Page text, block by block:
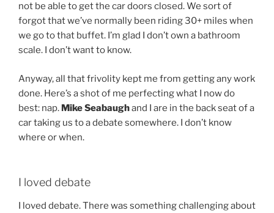
not be able to get the car doors closed. We sort of
forgot that we’ve normally been riding 30+ miles when
we go to that buffet. I’m glad I don’t own a bathroom
scale. I don’t want to know.
Anyway, all that frivolity kept me from getting any work
done. Here’s a shot of me perfecting what I now do
best: nap. Mike Seabaughand I are in the back seat of a
car taking us to a debate somewhere. I don’t know
where or when.
I loved debate
I loved debate. There was something challenging about